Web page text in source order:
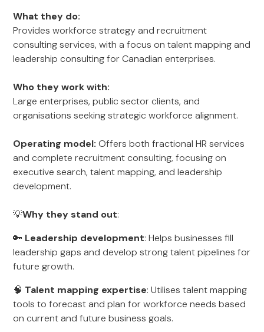
What they do:
Provides workforce strategy and recruitment
consulting services, with a focus on talent mapping and
leadership consulting for Canadian enterprises.
Who they work with:
Large enterprises, public sector clients, and
organisations seeking strategic workforce alignment.
Operating model: Offers both fractional HR services
and complete recruitment consulting, focusing on
executive search, talent mapping, and leadership
development.
💡Why they stand out:
🔑 Leadership development: Helps businesses fill
leadership gaps and develop strong talent pipelines for
future growth.
🧠 Talent mapping expertise: Utilises talent mapping
tools to forecast and plan for workforce needs based
on current and future business goals.